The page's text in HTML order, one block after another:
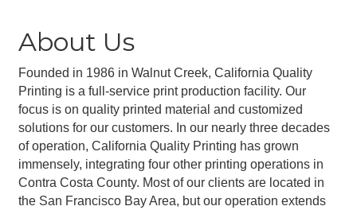
About Us
Founded in 1986 in Walnut Creek, California Quality
Printing is a full-service print production facility. Our
focus is on quality printed material and customized
solutions for our customers. In our nearly three decades
of operation, California Quality Printing has grown
immensely, integrating four other printing operations in
Contra Costa County. Most of our clients are located in
the San Francisco Bay Area, but our operation extends